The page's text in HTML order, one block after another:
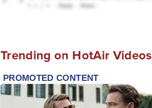
Trending on HotAir Videos